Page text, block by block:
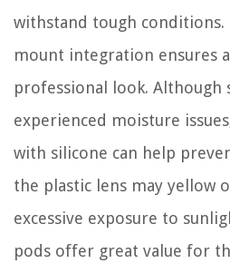
withstand tough conditions.
mount integration ensures
professional look. Although
experienced moisture
with silicone can help
the plastic lens may yellow
excessive exposure to
pods offer great value for